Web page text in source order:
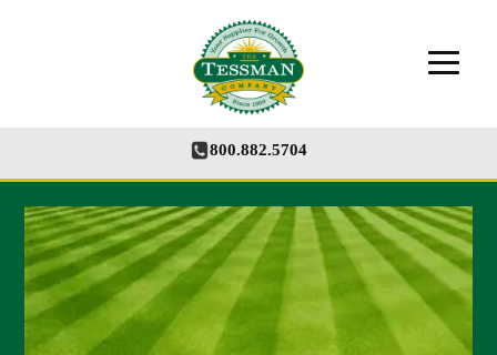
800.882.5704
The Tessman Company - Your Supplier for
Growth